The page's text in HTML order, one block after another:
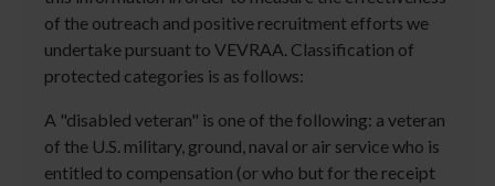
of the outreach and positive recruitment efforts we
undertake pursuant to VEVRAA. Classification of
protected categories is as follows:
A "disabled veteran" is one of the following: a veteran
of the U.S. military, ground, naval or air service who is
entitled to compensation (or who but for the receipt